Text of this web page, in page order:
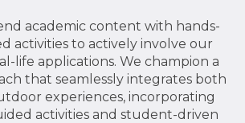
academic content with hands-
activities to actively involve our
life applications. We champion a
that seamlessly integrates both
experiences, incorporating
activities and student-driven